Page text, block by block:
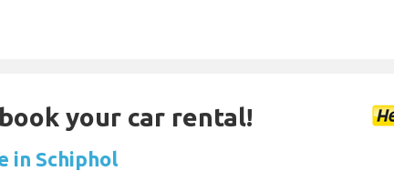
your car rental!
in Schiphol